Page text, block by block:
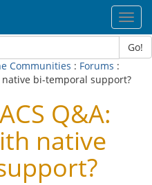
Go!
Communities : Forums :
bi-temporal support?
Q&A:
native